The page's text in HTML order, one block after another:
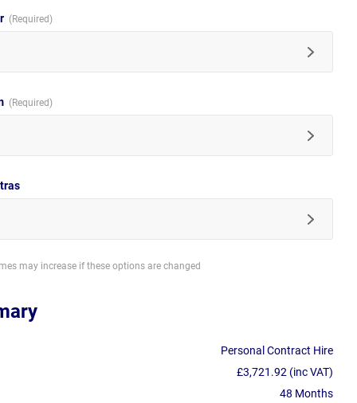
may increase if these options are changed
Personal Contract Hire
£3,721.92 (inc VAT)
48 Months